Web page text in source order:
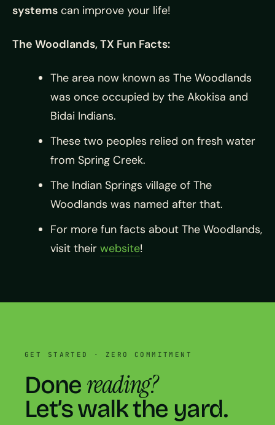
systems can improve your life!
The Woodlands, TX Fun Facts:
The area now known as The Woodlands
was once occupied by the Akokisa and
Bidai Indians.
These two peoples relied on fresh water
from Spring Creek.
The Indian Springs village of The
Woodlands was named after that.
For more fun facts about The Woodlands,
visit their website!
GET STARTED · ZERO COMMITMENT
Done reading?
Let’s walk the yard.